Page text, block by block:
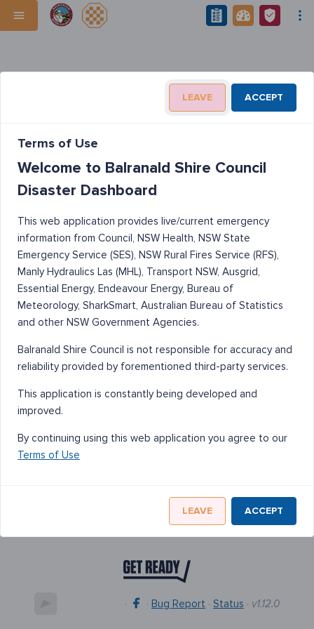
· · Bug Report · Status · v1.12.0
LEAVE ACCEPT
Terms of Use
Welcome to Balranald Shire Council
Disaster Dashboard
This web application provides live/current emergency
information from Council, NSW Health, NSW State
Emergency Service (SES), NSW Rural Fires Service (RFS),
Manly Hydraulics Las (MHL), Transport NSW, Ausgrid,
Essential Energy, Endeavour Energy, Bureau of
Meteorology, SharkSmart, Australian Bureau of Statistics
and other NSW Government Agencies.
Balranald Shire Council is not responsible for accuracy and
reliability provided by forementioned third-party services.
This application is constantly being developed and
improved.
By continuing using this web application you agree to our
Terms of Use
LEAVE ACCEPT